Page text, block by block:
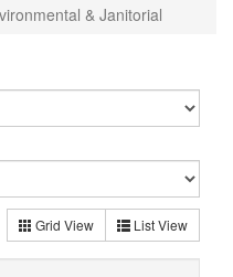
& Janitorial
Grid View List View